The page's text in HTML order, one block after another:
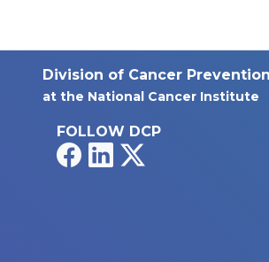
Division of Cancer Prevention
at the National Cancer Institute
FOLLOW DCP
FacebookLinkedIn